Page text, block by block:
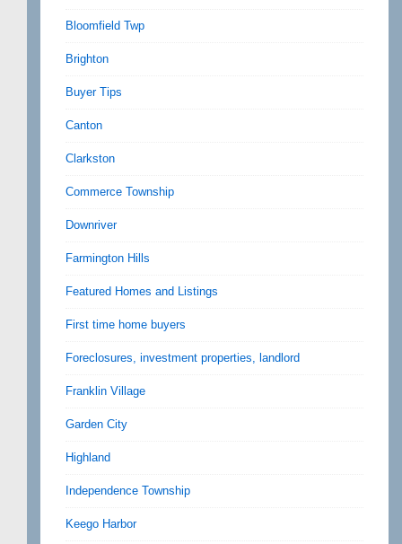
Bloomfield Twp
Brighton
Buyer Tips
Canton
Clarkston
Commerce Township
Downriver
Farmington Hills
Featured Homes and Listings
First time home buyers
Foreclosures, investment properties, landlord
Franklin Village
Garden City
Highland
Independence Township
Keego Harbor